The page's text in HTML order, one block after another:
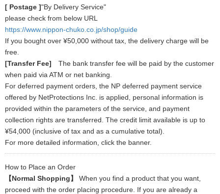
[ Postage ]"By Delivery Service"
please check from below URL
https://www.nippon-chuko.co.jp/shop/guide
If you bought over ¥50,000 without tax, the delivery charge will be
free.
[Transfer Fee] The bank transfer fee will be paid by the customer
when paid via ATM or net banking.
For deferred payment orders, the NP deferred payment service
offered by NetProtections Inc. is applied, personal information is
provided within the parameters of the service, and payment
collection rights are transferred. The credit limit available is up to
¥54,000 (inclusive of tax and as a cumulative total).
For more detailed information, click the banner.
How to Place an Order
【Normal Shopping】
When you find a product that you want,
proceed with the order placing procedure. If you are already a